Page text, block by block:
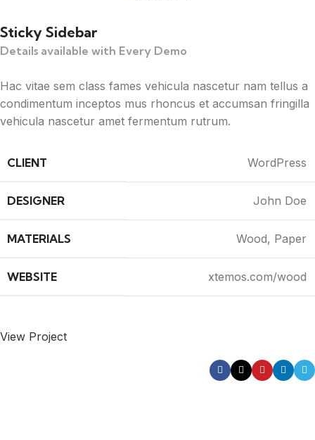
Sticky Sidebar
Details available with Every Demo
Hac vitae sem class fames vehicula nascetur nam tellus a
condimentum inceptos mus rhoncus et accumsan fringilla
vehicula nascetur amet fermentum rutrum.
CLIENT WordPress
DESIGNER John Doe
MATERIALS Wood, Paper
WEBSITE xtemos.com/wood
View Project